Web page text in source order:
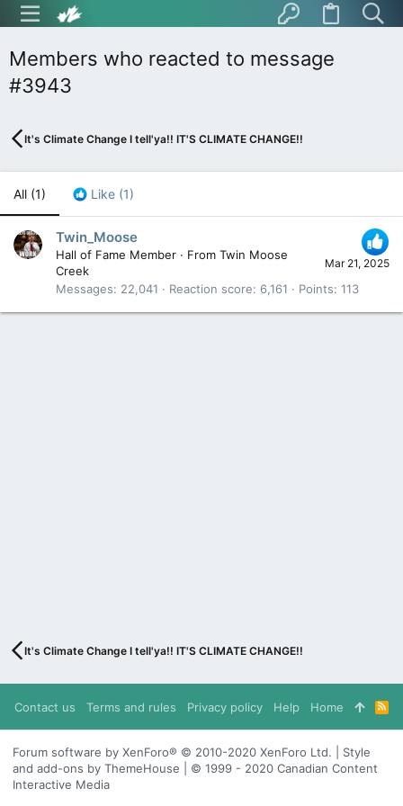
Members who reacted to message
#3943
It's Climate Change I tell'ya!! IT'S CLIMATE CHANGE!!
All (1) Like (1)
Mar 21, 2025
Twin_Moose
Hall of Fame Member · From Twin Moose
Creek
Messages
22,041 Reaction score 6,161 Points 113
It's Climate Change I tell'ya!! IT'S CLIMATE CHANGE!!
Contact us Terms and rules Privacy policy Help Home
R
S
S
Forum software by XenForo® © 2010-2020 XenForo Ltd. | Style
and add-ons by ThemeHouse | © 1999 - 2020 Canadian Content
Interactive Media